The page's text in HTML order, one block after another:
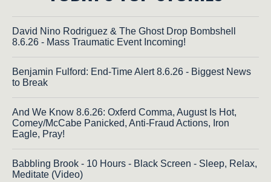
David Nino Rodriguez & The Ghost Drop Bombshell
8.6.26 - Mass Traumatic Event Incoming!
Benjamin Fulford: End-Time Alert 8.6.26 - Biggest News
to Break
And We Know 8.6.26: Oxferd Comma, August Is Hot,
Comey/McCabe Panicked, Anti-Fraud Actions, Iron
Eagle, Pray!
Babbling Brook - 10 Hours - Black Screen - Sleep, Relax,
Meditate (Video)